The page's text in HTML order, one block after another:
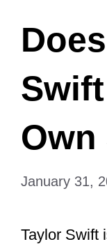
Own
January 31,
Taylor Swift